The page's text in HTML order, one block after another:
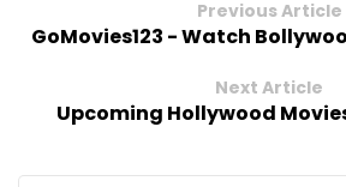
Previous Article
GoMovies123 - Watch
Next Article
Upcoming Hollywood